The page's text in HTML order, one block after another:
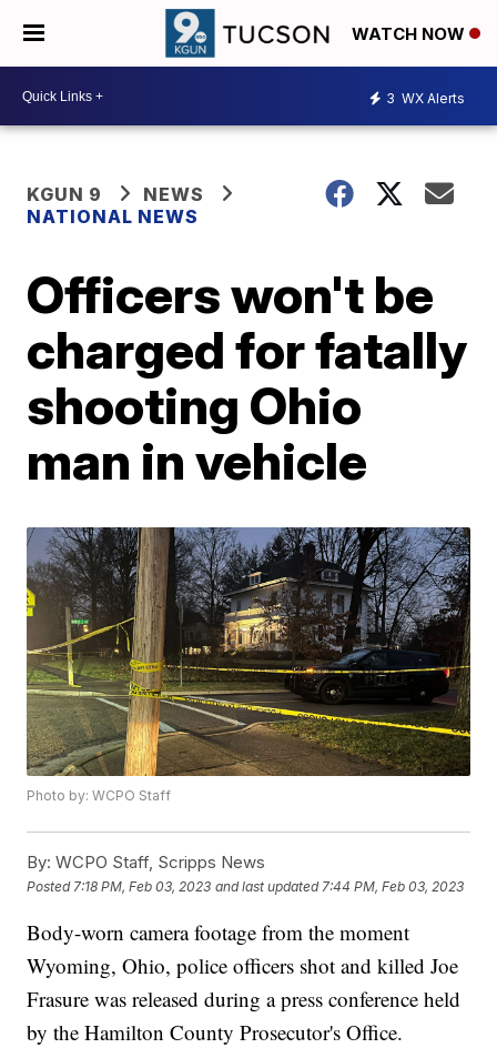
WATCH NOW
3 WX Alerts
KGUN 9
NEWS
NATIONAL NEWS
Officers won't be
charged for fatally
shooting Ohio
man in vehicle
Photo by: WCPO Staff
By: WCPO Staff, Scripps News
Posted 7:18 PM, Feb 03, 2023 and last updated 7:44 PM, Feb 03, 2023
Body-worn camera footage from the moment
Wyoming, Ohio, police officers shot and killed Joe
Frasure was released during a press conference held
by the Hamilton County Prosecutor's Office.